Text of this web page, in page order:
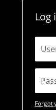
Log
Forgot